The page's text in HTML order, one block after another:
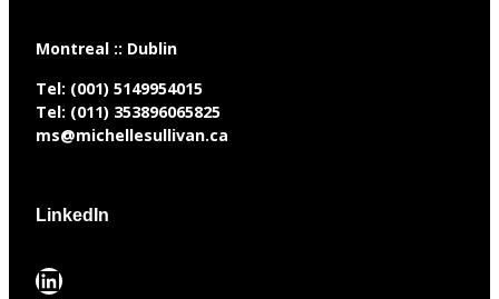
​Montreal :: Dublin
Tel: (001) 5149954015
Tel: (011) 353896065825
ms@michellesullivan.ca
LinkedIn
LinkedIn